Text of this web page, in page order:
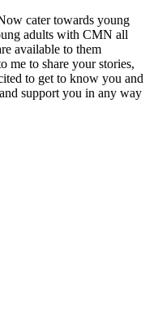
cater towards young
adults with CMN all
available to them
me to share your stories,
to get to know you and
support you in any way